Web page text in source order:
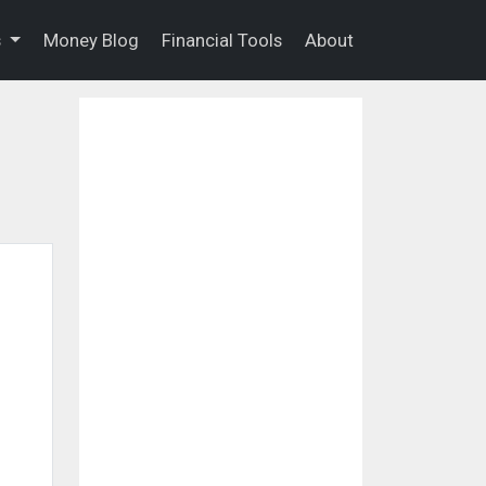
Money Blog Financial Tools About